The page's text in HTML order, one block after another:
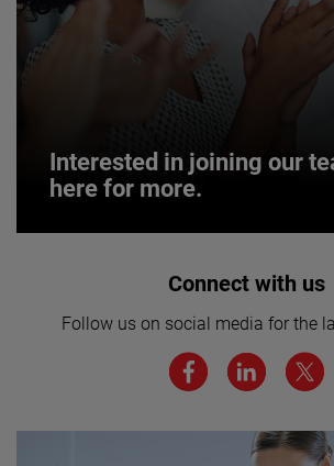
Interested in joining our
here for more.
Interested in joining our
We believe a diverse workforce and
environment are critical to AMETEK’s
Connect with us
Follow us on social media for the